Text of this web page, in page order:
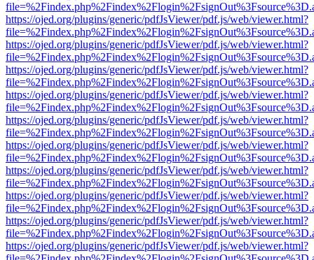
https://ojed.org/plugins/generic/pdfJsViewer/pdf.js/web/viewer.html?
https://ojed.org/plugins/generic/pdfJsViewer/pdf.js/web/viewer.html?
https://ojed.org/plugins/generic/pdfJsViewer/pdf.js/web/viewer.html?
https://ojed.org/plugins/generic/pdfJsViewer/pdf.js/web/viewer.html?
https://ojed.org/plugins/generic/pdfJsViewer/pdf.js/web/viewer.html?
https://ojed.org/plugins/generic/pdfJsViewer/pdf.js/web/viewer.html?
https://ojed.org/plugins/generic/pdfJsViewer/pdf.js/web/viewer.html?
https://ojed.org/plugins/generic/pdfJsViewer/pdf.js/web/viewer.html?
https://ojed.org/plugins/generic/pdfJsViewer/pdf.js/web/viewer.html?
https://ojed.org/plugins/generic/pdfJsViewer/pdf.js/web/viewer.html?